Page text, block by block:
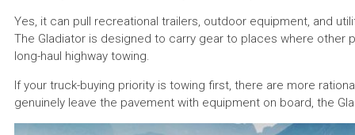
Yes, it can pull recreational trailers, outdoor equipment, and
The Gladiator is designed to carry gear to places where other
long-haul highway towing.
If your truck-buying priority is towing first, there are more
genuinely leave the pavement with equipment on board, the